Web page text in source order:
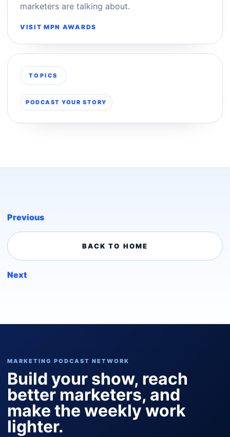
marketers are talking about.
VISIT MPN AWARDS
TOPICS
PODCAST YOUR STORY
Previous
BACK TO HOME
Next
MARKETING PODCAST NETWORK
Build your show, reach
better marketers, and
make the weekly work
lighter.